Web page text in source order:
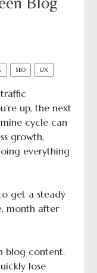
SEO UX
up, the next
cycle can
growth,
everything
get a steady
month after
blog content.
lose